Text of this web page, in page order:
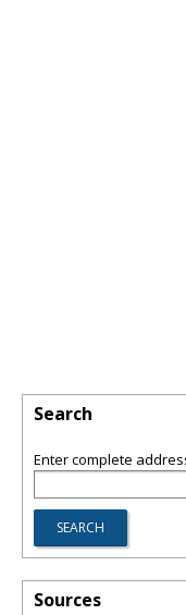
Search
Enter complete
Sources